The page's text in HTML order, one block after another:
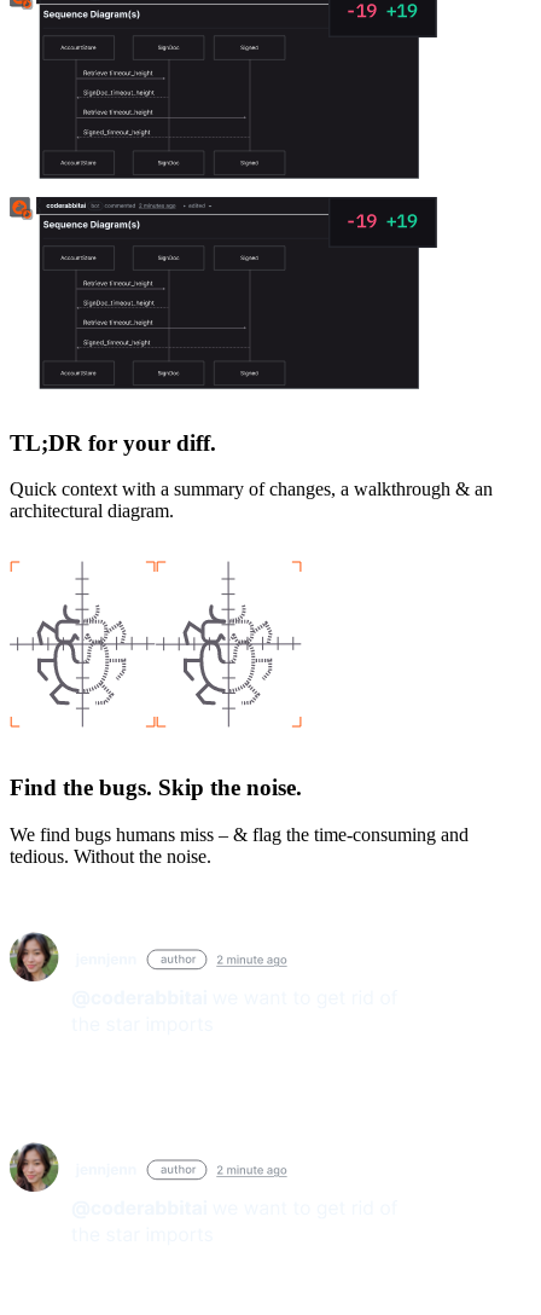
TL;DR for your diff.
Quick context with a summary of changes, a walkthrough & an
architectural diagram.
Find the bugs. Skip the noise.
We find bugs humans miss – & flag the time-consuming and
tedious. Without the noise.